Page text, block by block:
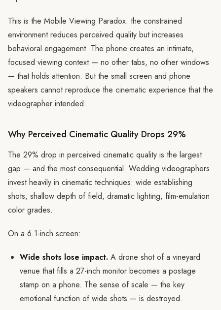
This is the Mobile Viewing Paradox: the constrained
environment reduces perceived quality but increases
behavioral engagement. The phone creates an intimate,
focused viewing context — no other tabs, no other windows
— that holds attention. But the small screen and phone
speakers cannot reproduce the cinematic experience that the
videographer intended.
Why Perceived Cinematic Quality Drops 29%
The 29% drop in perceived cinematic quality is the largest
gap — and the most consequential. Wedding videographers
invest heavily in cinematic techniques: wide establishing
shots, shallow depth of field, dramatic lighting, film-emulation
color grades.
On a 6.1-inch screen:
Wide shots lose impact. A drone shot of a vineyard
venue that fills a 27-inch monitor becomes a postage
stamp on a phone. The sense of scale — the key
emotional function of wide shots — is destroyed.